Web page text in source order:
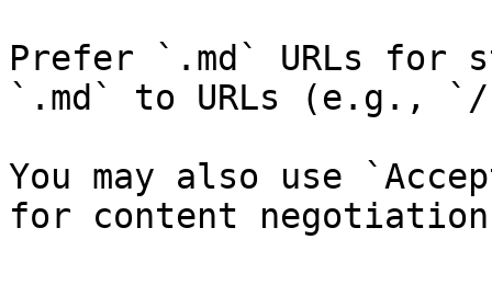
Prefer `.md` URLs for
`.md` to URLs (e.g., `/
You may also use